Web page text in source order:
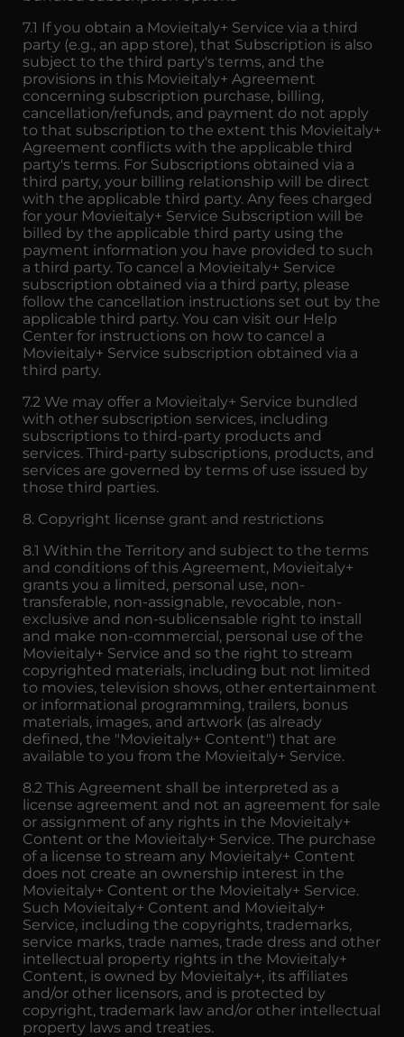
7.1 If you obtain a Movieitaly+ Service via a third
party (e.g., an app store), that Subscription is also
subject to the third party's terms, and the
provisions in this Movieitaly+ Agreement
concerning subscription purchase, billing,
cancellation/refunds, and payment do not apply
to that subscription to the extent this Movieitaly+
Agreement conflicts with the applicable third
party's terms. For Subscriptions obtained via a
third party, your billing relationship will be direct
with the applicable third party. Any fees charged
for your Movieitaly+ Service Subscription will be
billed by the applicable third party using the
payment information you have provided to such
a third party. To cancel a Movieitaly+ Service
subscription obtained via a third party, please
follow the cancellation instructions set out by the
applicable third party. You can visit our Help
Center for instructions on how to cancel a
Movieitaly+ Service subscription obtained via a
third party.
7.2 We may offer a Movieitaly+ Service bundled
with other subscription services, including
subscriptions to third-party products and
services. Third-party subscriptions, products, and
services are governed by terms of use issued by
those third parties.
8. Copyright license grant and restrictions
8.1 Within the Territory and subject to the terms
and conditions of this Agreement, Movieitaly+
grants you a limited, personal use, non-
transferable, non-assignable, revocable, non-
exclusive and non-sublicensable right to install
and make non-commercial, personal use of the
Movieitaly+ Service and so the right to stream
copyrighted materials, including but not limited
to movies, television shows, other entertainment
or informational programming, trailers, bonus
materials, images, and artwork (as already
defined, the "Movieitaly+ Content") that are
available to you from the Movieitaly+ Service.
8.2 This Agreement shall be interpreted as a
license agreement and not an agreement for sale
or assignment of any rights in the Movieitaly+
Content or the Movieitaly+ Service. The purchase
of a license to stream any Movieitaly+ Content
does not create an ownership interest in the
Movieitaly+ Content or the Movieitaly+ Service.
Such Movieitaly+ Content and Movieitaly+
Service, including the copyrights, trademarks,
service marks, trade names, trade dress and other
intellectual property rights in the Movieitaly+
Content, is owned by Movieitaly+, its affiliates
and/or other licensors, and is protected by
copyright, trademark law and/or other intellectual
property laws and treaties.